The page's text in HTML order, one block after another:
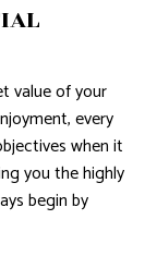
value of your
every
when it
you the highly
begin by